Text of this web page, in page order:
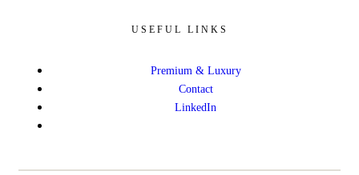
USEFUL LINKS
Premium & Luxury
Contact
LinkedIn